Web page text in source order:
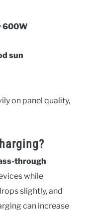
600W
sun
on panel quality,
through
while
slightly, and
can increase